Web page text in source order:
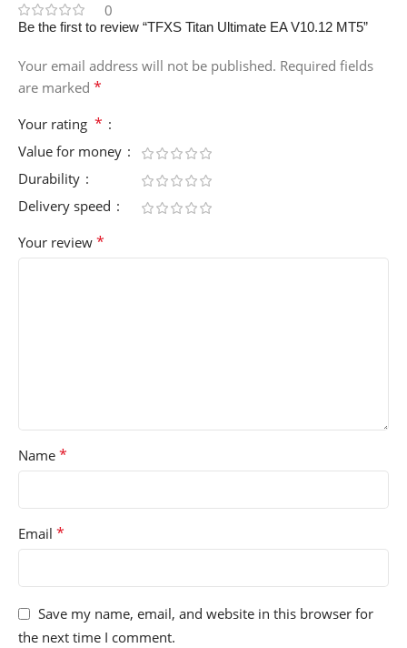
0
Be the first to review “TFXS Titan Ultimate EA V10.12 MT5”
Your email address will not be published. Required fields
are marked *
Your rating *
Value for money
Durability
Delivery speed
Your review *
Name *
Email *
Save my name, email, and website in this browser for
the next time I comment.